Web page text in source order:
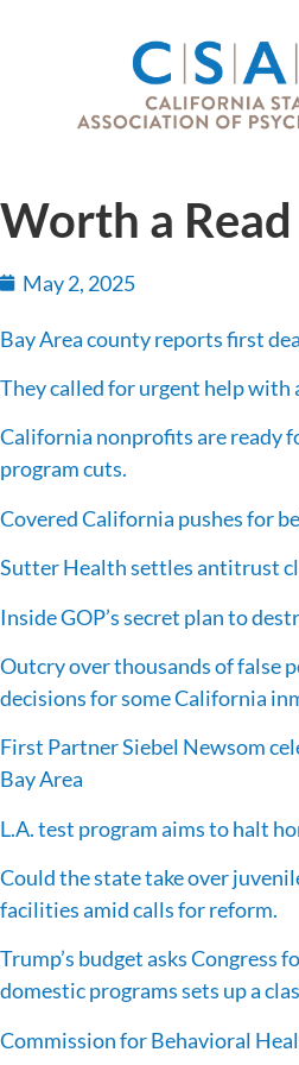
Worth a Read
May 2, 2025
Bay Area county reports first
They called for urgent help
California nonprofits are ready
program cuts.
Covered California pushes for
Sutter Health settles antitrust
Inside GOP’s secret plan to
Outcry over thousands of false
decisions for some California
First Partner Siebel Newsom
Bay Area
L.A. test program aims to halt
Could the state take over
facilities amid calls for reform.
Trump’s budget asks
domestic programs sets up a
Commission for Behavioral